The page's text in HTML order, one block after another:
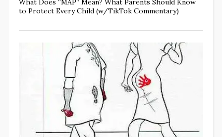
What Does “MAP” Mean? What Parents Should Know
to Protect Every Child (w/TikTok Commentary)